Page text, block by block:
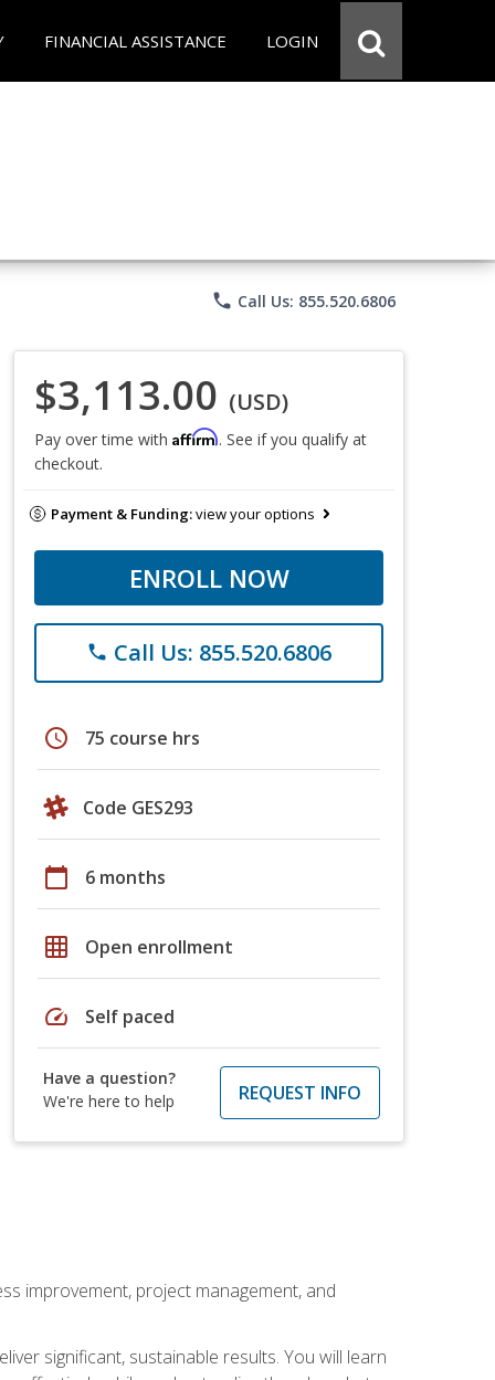
FINANCIAL ASSISTANCE LOGIN
phone Call Us: 855.520.6806
$3,113.00 (USD)
Pay over time with Affirm. See if you qualify at
checkout.
Payment & Funding:view your options
ENROLL NOW
phone Call Us: 855.520.6806
schedule 75 course hrs
Code GES293
calendar_today 6 months
grid_on Open enrollment
speed Self paced
Have a question?
We're here to help
REQUEST INFO
improvement, project management, and
significant, sustainable results. You will learn